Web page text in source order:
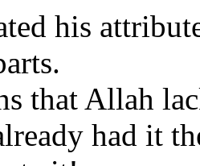
his
that Allah
had it